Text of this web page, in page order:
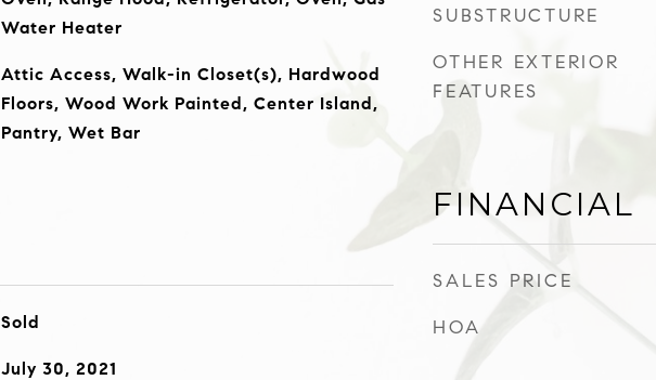
Water Heater
Attic Access, Walk-in Closet(s), Hardwood
Floors, Wood Work Painted, Center Island,
Pantry, Wet Bar
Sold
July 30, 2021
SUBSTRUCTURE
OTHER EXTERIOR
FEATURES
FINANCIAL
SALES PRICE
HOA